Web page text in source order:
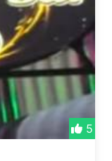
5